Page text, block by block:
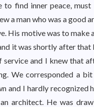
to find inner peace,
a man who was a good
His motive was to make
it was shortly after
and I knew that
We corresponded a
and I hardly recognized
architect. He was